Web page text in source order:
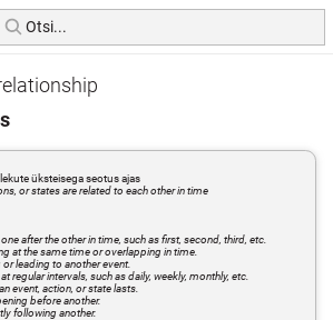
üksteisega seotus ajas
or states are related to each other in time
after the other in time, such as first, second, third, etc.
at the same time or overlapping in time.
or leading to another event.
regular intervals, such as daily, weekly, monthly, etc.
event, action, or state lasts.
before another.
following another.